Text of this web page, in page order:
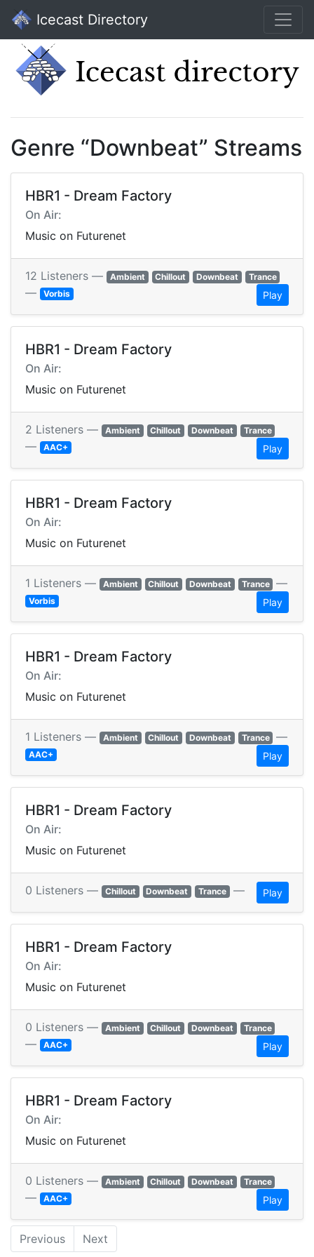
Icecast Directory
Genre “Downbeat” Streams
HBR1 - Dream Factory
On Air:
Music on Futurenet
12 Listeners — Ambient Chillout Downbeat Trance
— Vorbis Play
HBR1 - Dream Factory
On Air:
Music on Futurenet
2 Listeners — Ambient Chillout Downbeat Trance
— AAC+ Play
HBR1 - Dream Factory
On Air:
Music on Futurenet
1 Listeners — Ambient Chillout Downbeat Trance —
Vorbis Play
HBR1 - Dream Factory
On Air:
Music on Futurenet
1 Listeners — Ambient Chillout Downbeat Trance —
AAC+ Play
HBR1 - Dream Factory
On Air:
Music on Futurenet
0 Listeners — Chillout Downbeat Trance — Play
HBR1 - Dream Factory
On Air:
Music on Futurenet
0 Listeners — Ambient Chillout Downbeat Trance
— AAC+ Play
HBR1 - Dream Factory
On Air:
Music on Futurenet
0 Listeners — Ambient Chillout Downbeat Trance
— AAC+ Play
Previous Next